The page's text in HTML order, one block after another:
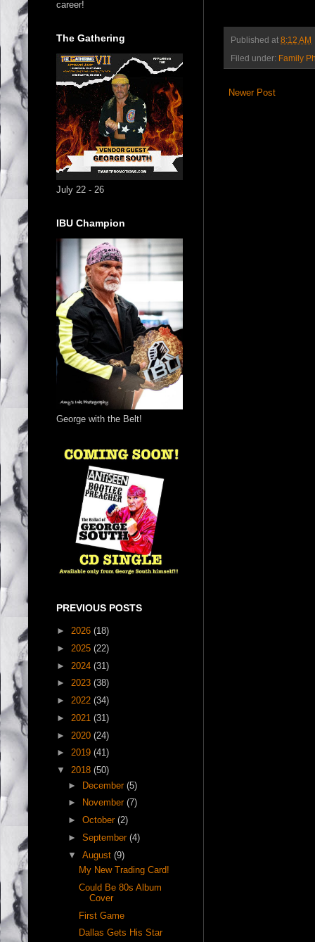
Published at 8:12 AM
Filed under: Family
Newer Post
career!
The Gathering
July 22 - 26
IBU Champion
George with the Belt!
PREVIOUS POSTS
► 2026 (18)
► 2025 (22)
► 2024 (31)
► 2023 (38)
► 2022 (34)
► 2021 (31)
► 2020 (24)
► 2019 (41)
▼ 2018 (50)
► December (5)
►
November (7)
► October (2)
► September (4)
▼ August (9)
My New Trading Card!
Could Be 80s Album
Cover
First Game
Dallas Gets His Star